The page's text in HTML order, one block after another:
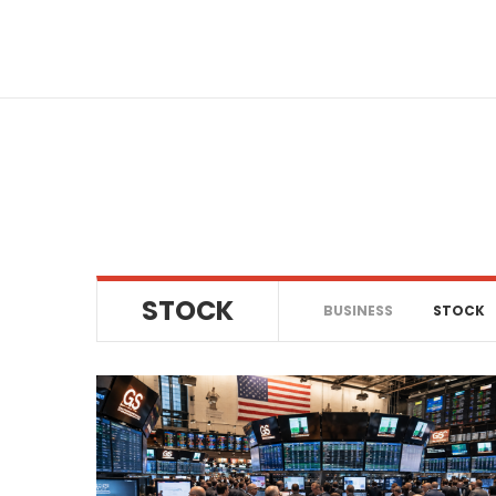
STOCK BUSINESS STOCK